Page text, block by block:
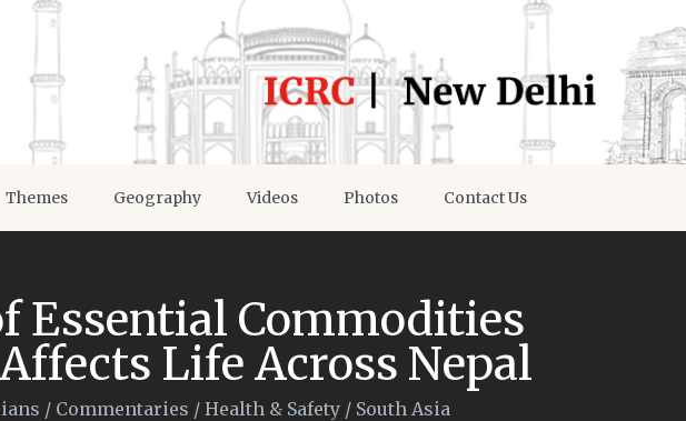
Themes Geography Videos Photos Contact Us
Essential Commodities
Life Across Nepal
/ Commentaries / Health & Safety / South Asia